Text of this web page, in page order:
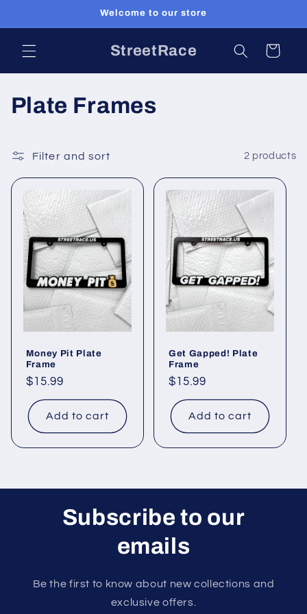
Welcome to our store
StreetRace Cart
C
l
l
e
c
o
Plate Frames
Filter and sort 2 products
Money Pit Plate
Frame
Regular
price
$15.99
Add to cart
Get Gapped! Plate
Frame
Regular
price
$15.99
Add to cart
Subscribe to our
emails
Be the first to know about new collections and
exclusive offers.